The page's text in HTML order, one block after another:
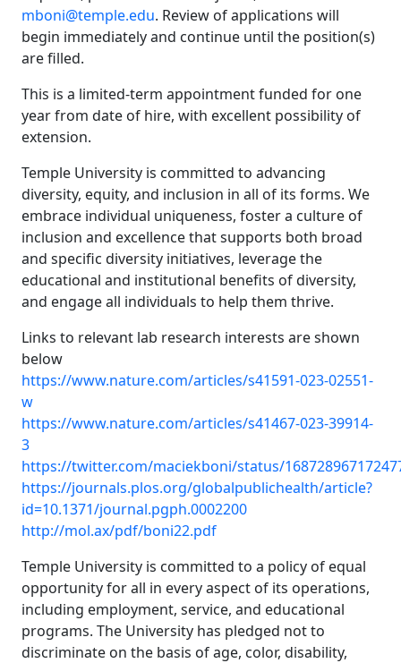
mboni@temple.edu. Review of applications will
begin immediately and continue until the position(s)
are filled.
This is a limited-term appointment funded for one
year from date of hire, with excellent possibility of
extension.
Temple University is committed to advancing
diversity, equity, and inclusion in all of its forms. We
embrace individual uniqueness, foster a culture of
inclusion and excellence that supports both broad
and specific diversity initiatives, leverage the
educational and institutional benefits of diversity,
and engage all individuals to help them thrive.
Links to relevant lab research interests are shown
below
https://www.nature.com/articles/s41591-023-02551-
w
https://www.nature.com/articles/s41467-023-39914-
3
https://twitter.com/maciekboni/status/
https://journals.plos.org/globalpublichealth/article?
id=10.1371/journal.pgph.0002200
http://mol.ax/pdf/boni22.pdf
Temple University is committed to a policy of equal
opportunity for all in every aspect of its operations,
including employment, service, and educational
programs. The University has pledged not to
discriminate on the basis of age, color, disability,